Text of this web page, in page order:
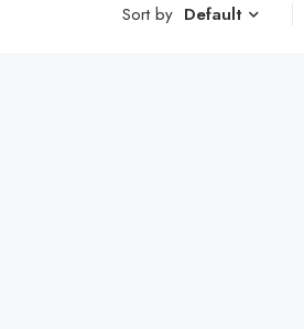
Sort by Default